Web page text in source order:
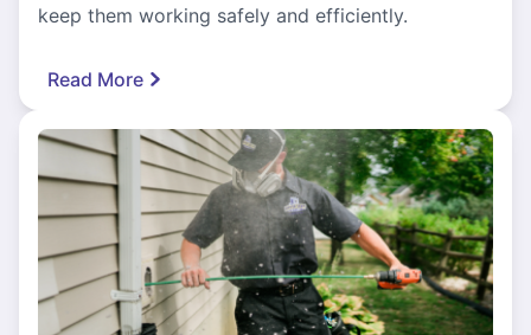
keep them working safely and efficiently.
Read More